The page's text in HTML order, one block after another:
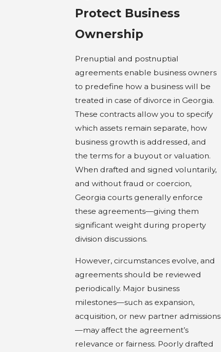
Protect Business
Ownership
Prenuptial and postnuptial
agreements enable business owners
to predefine how a business will be
treated in case of divorce in Georgia.
These contracts allow you to specify
which assets remain separate, how
business growth is addressed, and
the terms for a buyout or valuation.
When drafted and signed voluntarily,
and without fraud or coercion,
Georgia courts generally enforce
these agreements—giving them
significant weight during property
division discussions.
However, circumstances evolve, and
agreements should be reviewed
periodically. Major business
milestones—such as expansion,
acquisition, or new partner admissions
—may affect the agreement’s
relevance or fairness. Poorly drafted